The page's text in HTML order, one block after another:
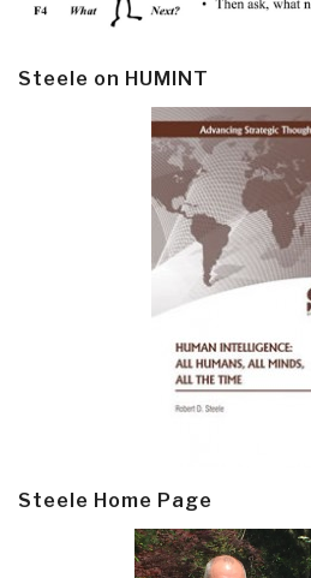
Steele on HUMINT
Steele Home Page